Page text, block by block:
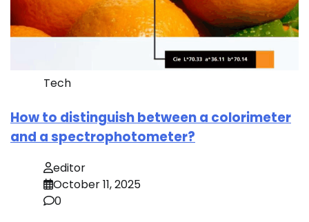
Tech
How to distinguish between a colorimeter
and a spectrophotometer?
editor
October 11, 2025
0